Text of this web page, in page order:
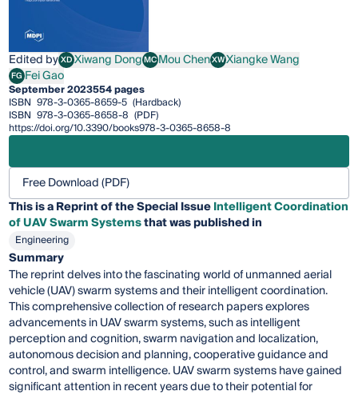
Edited byXDXiwang Dong
Xiwang DongMCMou Chen
Mou ChenXWXiangke Wang
Xiangke Wang
FGFei Gao
Fei Gao
September 2023554 pages
ISBN 978-3-0365-8659-5 (Hardback)
ISBN 978-3-0365-8658-8 (PDF)
https://doi.org/10.3390/books978-3-0365-8658-8
Free Download (PDF)
This is a Reprint of the Special IssueIntelligent Coordination
of UAV Swarm Systemsthat was published in
Engineering
Summary
The reprint delves into the fascinating world of unmanned aerial
vehicle (UAV) swarm systems and their intelligent coordination.
This comprehensive collection of research papers explores
advancements in UAV swarm systems, such as intelligent
perception and cognition, swarm navigation and localization,
autonomous decision and planning, cooperative guidance and
control, and swarm intelligence. UAV swarm systems have gained
significant attention in recent years due to their potential for